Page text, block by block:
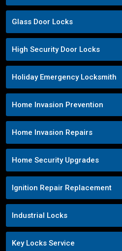
Glass Door Locks
High Security Door Locks
Holiday Emergency Locksmith
Home Invasion Prevention
Home Invasion Repairs
Home Security Upgrades
Ignition Repair Replacement
Industrial Locks
Key Locks Service